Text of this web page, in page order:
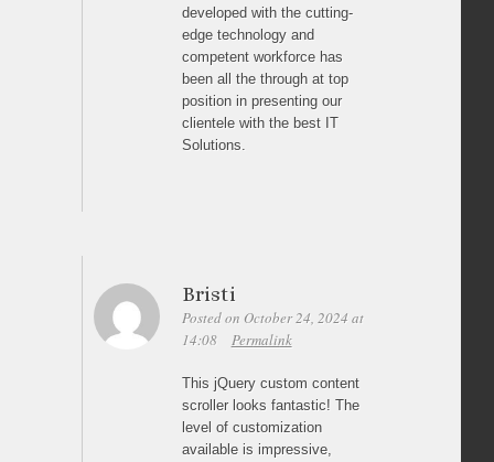
developed with the cutting-
edge technology and
competent workforce has
been all the through at top
position in presenting our
clientele with the best IT
Solutions.
Bristi
Posted on October 24, 2024 at
14:08
Permalink
This jQuery custom content
scroller looks fantastic! The
level of customization
available is impressive,